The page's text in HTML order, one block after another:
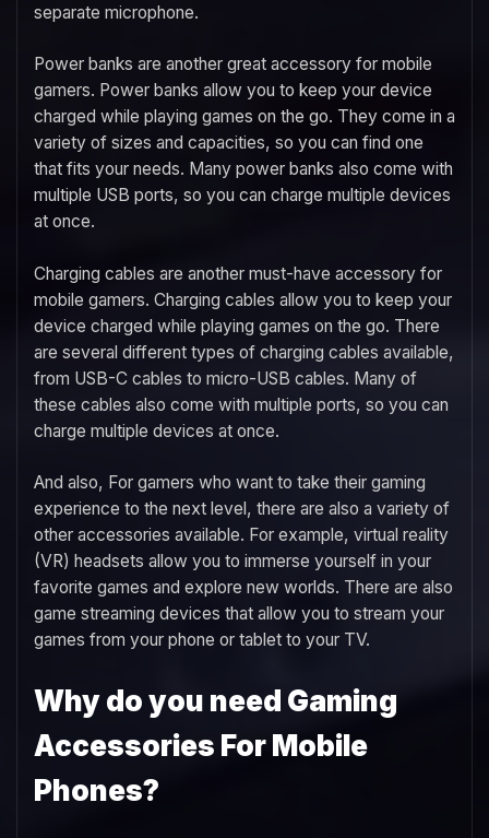
separate microphone.
Power banks are another great accessory for mobile
gamers. Power banks allow you to keep your device
charged while playing games on the go. They come in a
variety of sizes and capacities, so you can find one
that fits your needs. Many power banks also come with
multiple USB ports, so you can charge multiple devices
at once.
Charging cables are another must-have accessory for
mobile gamers. Charging cables allow you to keep your
device charged while playing games on the go. There
are several different types of charging cables available,
from USB-C cables to micro-USB cables. Many of
these cables also come with multiple ports, so you can
charge multiple devices at once.
And also, For gamers who want to take their gaming
experience to the next level, there are also a variety of
other accessories available. For example, virtual reality
(VR) headsets allow you to immerse yourself in your
favorite games and explore new worlds. There are also
game streaming devices that allow you to stream your
games from your phone or tablet to your TV.
Why do you need Gaming
Accessories For Mobile
Phones?